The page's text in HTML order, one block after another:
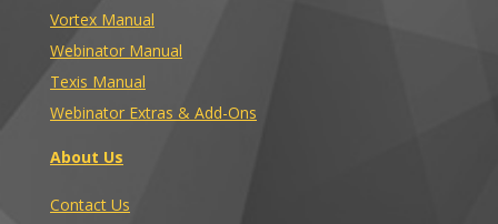
Vortex Manual
Webinator Manual
Texis Manual
Webinator Extras & Add-Ons
About Us
Contact Us